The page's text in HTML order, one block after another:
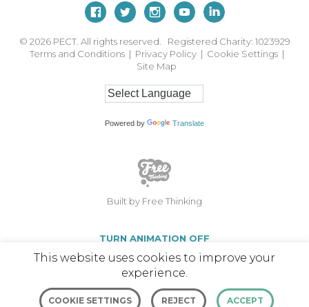
© 2026 PECT. All rights reserved. Registered Charity: 1023929
Terms and Conditions | Privacy Policy | Cookie Settings |
Site Map
Powered by Translate
Built by Free Thinking
TURN ANIMATION OFF
This website uses cookies to improve your
experience.
COOKIE SETTINGS REJECT ACCEPT